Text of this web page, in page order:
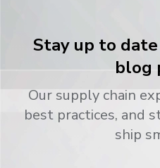
Stay up to
blog
Our supply chain
best practices, and
ship